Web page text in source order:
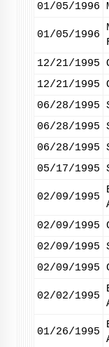
01/05/1996
01/05/1996
12/21/1995
12/21/1995
06/28/1995
06/28/1995
06/28/1995
05/17/1995
02/09/1995
02/09/1995
02/09/1995
02/09/1995
02/02/1995
01/26/1995